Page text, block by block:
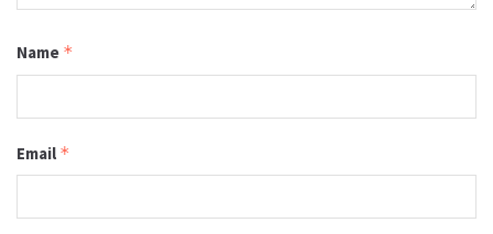
Name *
Email *